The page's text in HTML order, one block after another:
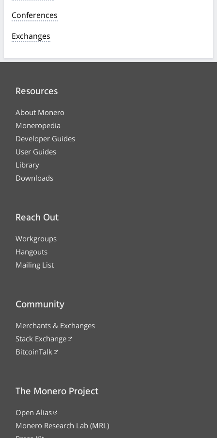
Conferences
Exchanges
Resources
About Monero
Moneropedia
Developer Guides
User Guides
Library
Downloads
Reach Out
Workgroups
Hangouts
Mailing List
Community
Merchants & Exchanges
Stack Exchange
BitcoinTalk
The Monero Project
Open Alias
Monero Research Lab (MRL)